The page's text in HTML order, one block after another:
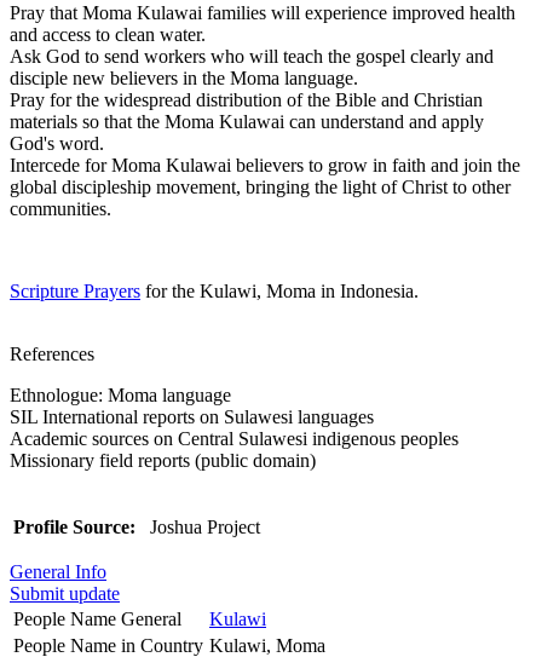
Pray that Moma Kulawai families will experience improved health
and access to clean water.
Ask God to send workers who will teach the gospel clearly and
disciple new believers in the Moma language.
Pray for the widespread distribution of the Bible and Christian
materials so that the Moma Kulawai can understand and apply
God's word.
Intercede for Moma Kulawai believers to grow in faith and join the
global discipleship movement, bringing the light of Christ to other
communities.
Scripture Prayers for the Kulawi, Moma in Indonesia.
References
Ethnologue: Moma language
SIL International reports on Sulawesi languages
Academic sources on Central Sulawesi indigenous peoples
Missionary field reports (public domain)
Profile Source: Joshua Project
General Info
Submit update
People Name General
Kulawi
People Name in Country Kulawi, Moma